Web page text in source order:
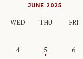
JUNE 2025
WED THU FRI
4 5 6